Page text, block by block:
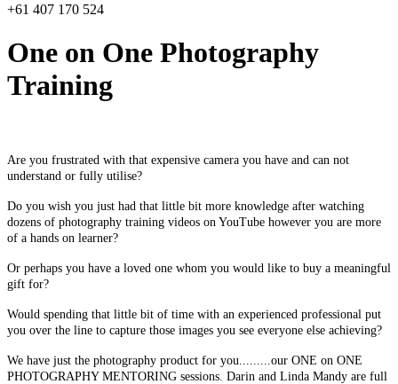
+61 407 170 524
One on One Photography
Training
Are you frustrated with that expensive camera you have and can not
understand or fully utilise?
Do you wish you just had that little bit more knowledge after watching
dozens of photography training videos on YouTube however you are more
of a hands on learner?
Or perhaps you have a loved one whom you would like to buy a meaningful
gift for?
Would spending that little bit of time with an experienced professional put
you over the line to capture those images you see everyone else achieving?
We have just the photography product for you.........our ONE on ONE
PHOTOGRAPHY MENTORING sessions. Darin and Linda Mandy are full